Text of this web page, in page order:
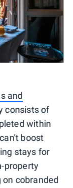
and
consists of
within
boost
stays for
property
cobranded